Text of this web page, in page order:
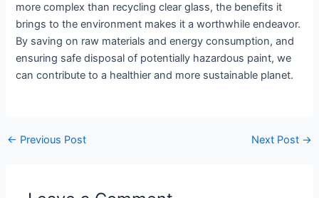
more complex than recycling clear glass, the benefits it
brings to the environment makes it a worthwhile endeavor.
By saving on raw materials and energy consumption, and
ensuring safe disposal of potentially hazardous paint, we
can contribute to a healthier and more sustainable planet.
← Previous Post Next Post →